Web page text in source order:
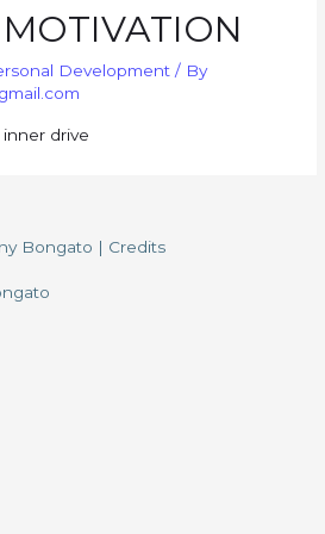
Development / By
drive
Bongato | Credits